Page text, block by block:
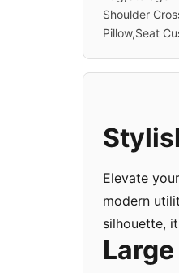
Shoulder
Pillow,Seat
Elevate
modern
silhouette,